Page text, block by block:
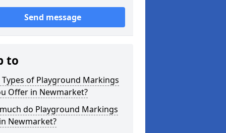
Send message
to
Types of Playground Markings
Offer in Newmarket?
do Playground Markings
Newmarket?